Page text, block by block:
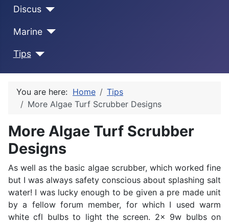
Discus
Marine
Tips
You are here: Home
Tips
More Algae Turf Scrubber Designs
More Algae Turf Scrubber
Designs
As well as the basic algae scrubber, which worked fine
but I was always safety conscious about splashing salt
water! I was lucky enough to be given a pre made unit
by a fellow forum member, for which I used warm
white cfl bulbs to light the screen. 2x 9w bulbs on